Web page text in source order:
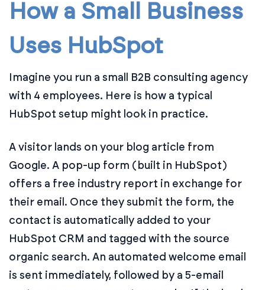
How a Small Business
Uses HubSpot
Imagine you run a small B2B consulting agency
with 4 employees. Here is how a typical
HubSpot setup might look in practice.
A visitor lands on your blog article from
Google. A pop-up form (built in HubSpot)
offers a free industry report in exchange for
their email. Once they submit the form, the
contact is automatically added to your
HubSpot CRM and tagged with the source
organic search. An automated welcome email
is sent immediately, followed by a 5-email